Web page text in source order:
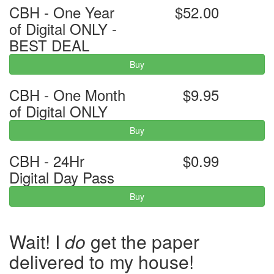
CBH - One Year
of Digital ONLY -
BEST DEAL
$52.00
Buy
CBH - One Month
of Digital ONLY
$9.95
Buy
CBH - 24Hr
Digital Day Pass
$0.99
Buy
Wait! I do get the paper
delivered to my house!